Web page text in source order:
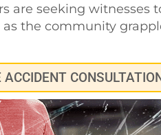
are seeking witnesses
the community
ACCIDENT